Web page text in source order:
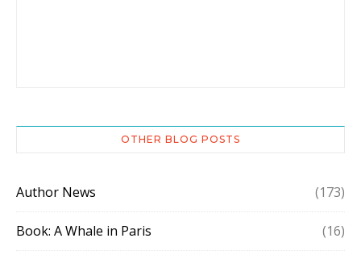
OTHER BLOG POSTS
Author News (173)
Book: A Whale in Paris (16)